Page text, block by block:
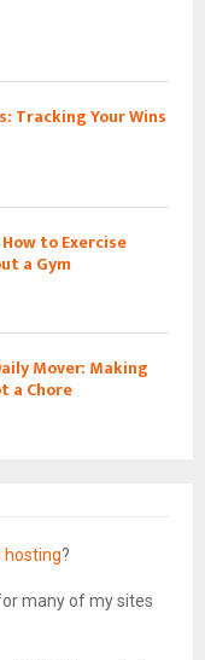
Tracking Your Wins
to Exercise
a Gym
Mover: Making
a Chore
hosting?
many of my sites